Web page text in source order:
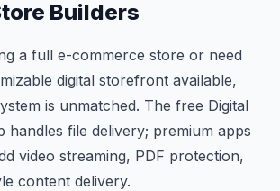
Builders
a full e-commerce store or need
digital storefront available,
is unmatched. The free Digital
handles file delivery; premium apps
video streaming, PDF protection,
content delivery.